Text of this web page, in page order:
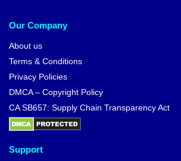
Our Company
About us
Terms & Conditions
Privacy Policies
DMCA – Copyright Policy
CA SB657: Supply Chain Transparency Act
Support